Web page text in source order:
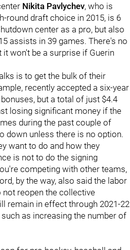
Nikita Pavlychev, who is
round draft choice in 2015, is 6
center as a pro, but also
assists in 39 games. There's no
won't be a surprise if Guerin
is to get the bulk of their
recently accepted a six-year
but a total of just $4.4
losing significant money if the
during the past couple of
down unless there is no option.
want to do and how they
is not to do the signing
competing with other teams,
by the way, also said the labor
not reopen the collective
remain in effect through 2021-22
as increasing the number of